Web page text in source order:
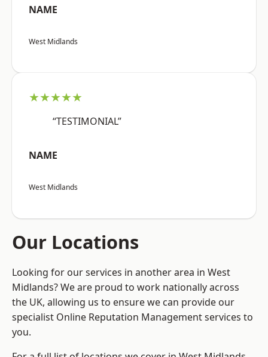
NAME
West Midlands
★★★★★
“TESTIMONIAL”
NAME
West Midlands
Our Locations
Looking for our services in another area in West
Midlands? We are proud to work nationally across
the UK, allowing us to ensure we can provide our
specialist Online Reputation Management services to
you.